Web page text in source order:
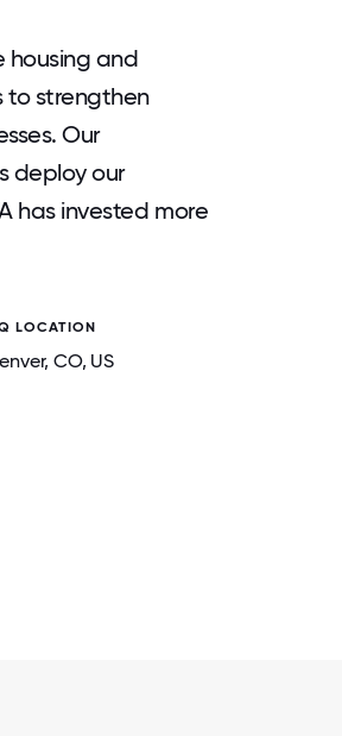
housing and
to strengthen
Our
deploy our
has invested more
LOCATION
, CO, US